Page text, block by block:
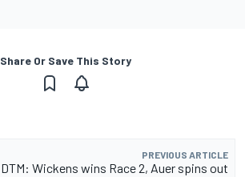
Share Or Save This Story
PREVIOUS ARTICLE
Wickens wins Race 2, Auer spins out